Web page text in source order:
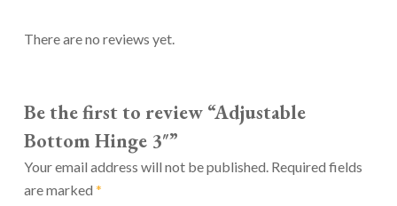
There are no reviews yet.
Be the first to review “Adjustable
Bottom Hinge 3″”
Your email address will not be published. Required fields
are marked *